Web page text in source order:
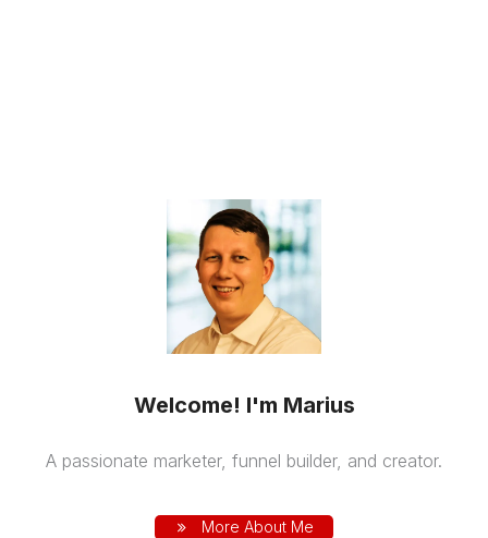
Welcome! I'm Marius
A passionate marketer, funnel builder, and creator.
More About Me